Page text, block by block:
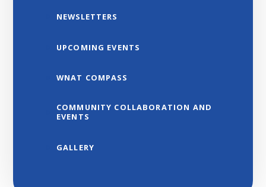
NEWSLETTERS
UPCOMING EVENTS
WNAT COMPASS
COMMUNITY COLLABORATION AND
EVENTS
GALLERY